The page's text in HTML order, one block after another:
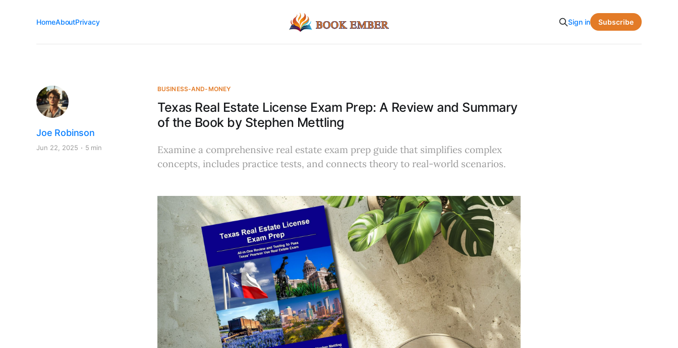
HomeAboutPrivacy Sign in Subscribe
BUSINESS-AND-MONEY
Texas Real Estate License Exam Prep: A Review and Summary
of the Book by Stephen Mettling
Joe Robinson
Jun 22, 2025 5 min
Examine a comprehensive real estate exam prep guide that simplifies complex
concepts, includes practice tests, and connects theory to real-world scenarios.